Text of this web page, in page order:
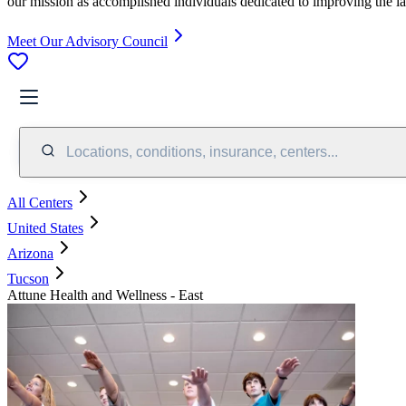
Meet Our Advisory Council
Locations, conditions, insurance, centers...
All Centers
United States
Arizona
Tucson
Attune Health and Wellness - East